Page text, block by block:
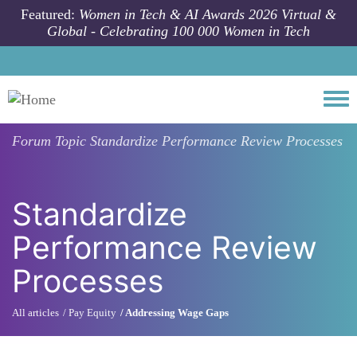
Skip to main content
Featured: Women in Tech & AI Awards 2026 Virtual &
Global - Celebrating 100 000 Women in Tech
Forum Topic Standardize Performance Review Processes
Standardize
Performance Review
Processes
All articles Pay Equity Addressing Wage Gaps